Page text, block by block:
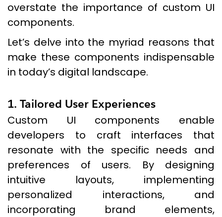
overstate the importance of custom UI
components.
Let’s delve into the myriad reasons that
make these components indispensable
in today’s digital landscape.
1. Tailored User Experiences
Custom UI components enable
developers to craft interfaces that
resonate with the specific needs and
preferences of users. By designing
intuitive layouts, implementing
personalized interactions, and
incorporating brand elements,